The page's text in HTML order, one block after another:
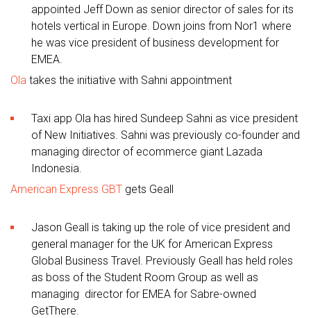
appointed Jeff Down as senior director of sales for its
hotels vertical in Europe. Down joins from Nor1 where
he was vice president of business development for
EMEA.
Ola takes the initiative with Sahni appointment
Taxi app Ola has hired Sundeep Sahni as vice president
of New Initiatives. Sahni was previously co-founder and
managing director of ecommerce giant Lazada
Indonesia.
American Express GBT gets Geall
Jason Geall is taking up the role of vice president and
general manager for the UK for American Express
Global Business Travel. Previously Geall has held roles
as boss of the Student Room Group as well as
managing director for EMEA for Sabre-owned
GetThere.